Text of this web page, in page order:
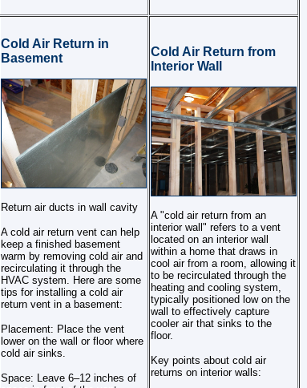
Cold Air Return in
Basement
Return air ducts in wall cavity
A cold air return vent can help
keep a finished basement
warm by removing cold air and
recirculating it through the
HVAC system. Here are some
tips for installing a cold air
return vent in a basement:
Placement: Place the vent
lower on the wall or floor where
cold air sinks.
Space: Leave 6–12 inches of
Cold Air Return from
Interior Wall
A "cold air return from an
interior wall" refers to a vent
located on an interior wall
within a home that draws in
cool air from a room, allowing it
to be recirculated through the
heating and cooling system,
typically positioned low on the
wall to effectively capture
cooler air that sinks to the
floor.
Key points about cold air
returns on interior walls: